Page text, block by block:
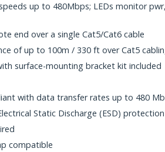
up to 480Mbps; LEDs monitor
end over a single Cat5/Cat6 cable
of up to 100m / 330 ft over Cat5
surface-mounting bracket kit included
with data transfer rates up to 480
Static Discharge (ESD) protection
compatible